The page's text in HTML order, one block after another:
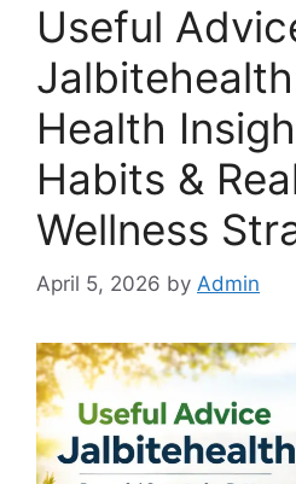
Useful
Health
Habits &
Wellness
April 5, 2026 by Admin